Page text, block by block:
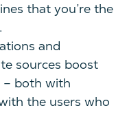
that you’re the
and
sources boost
– both with
the users who